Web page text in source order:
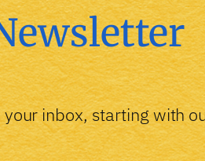
inbox, starting with